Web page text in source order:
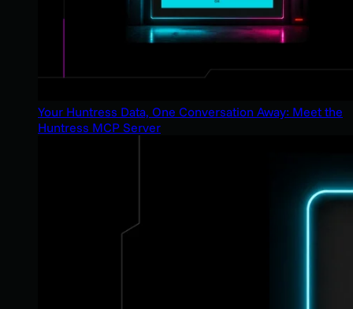
Your Huntress Data, One Conversation Away: Meet the
Huntress MCP Server